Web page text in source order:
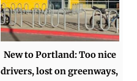
New to Portland: Too nice
drivers, lost on greenways,